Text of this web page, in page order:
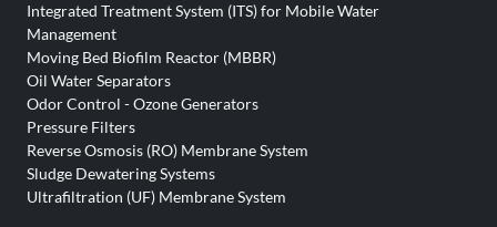
Integrated Treatment System (ITS) for Mobile Water
Management
Moving Bed Biofilm Reactor (MBBR)
Oil Water Separators
Odor Control - Ozone Generators
Pressure Filters
Reverse Osmosis (RO) Membrane System
Sludge Dewatering Systems
Ultrafiltration (UF) Membrane System